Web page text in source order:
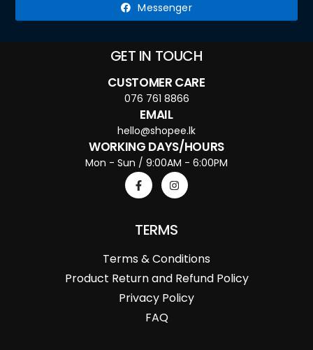
Messenger
GET IN TOUCH
CUSTOMER CARE
076 761 8866
EMAIL
hello@shopee.lk
WORKING DAYS/HOURS
Mon - Sun / 9:00AM - 6:00PM
TERMS
Terms & Conditions
Product Return and Refund Policy
Privacy Policy
FAQ